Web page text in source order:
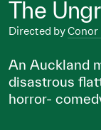
The
Directed byConor
An Auckland
disastrous
horror-